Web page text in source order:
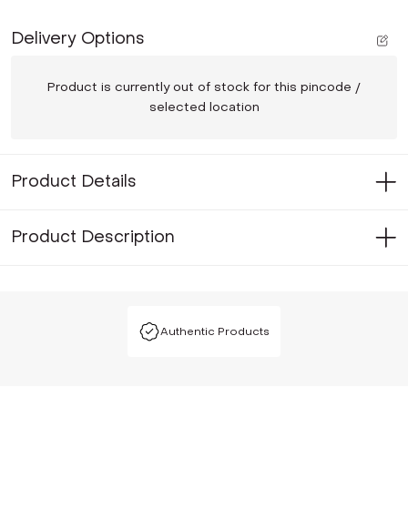
Delivery Options
Product is currently out of stock for this pincode /
selected location
Product Details
Product Description
Authentic Products